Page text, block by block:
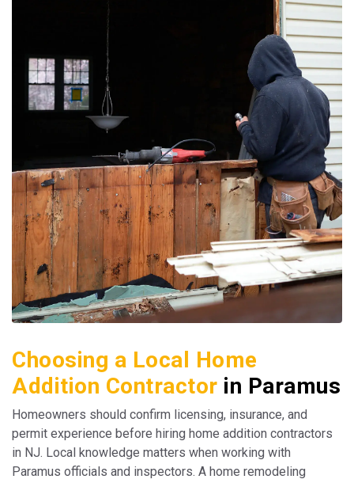
Choosing a Local Home
Addition Contractor in Paramus
Homeowners should confirm licensing, insurance, and
permit experience before hiring home addition contractors
in NJ. Local knowledge matters when working with
Paramus officials and inspectors. A home remodeling